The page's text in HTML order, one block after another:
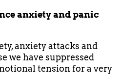
anxiety and panic
anxiety attacks and
we have suppressed
tension for a very